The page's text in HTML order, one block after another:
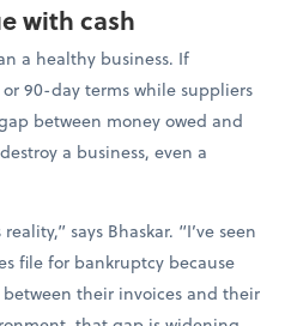
with cash
a healthy business. If
90-day terms while suppliers
between money owed and
a business, even a
says Bhaskar. “I’ve seen
file for bankruptcy because
their invoices and their